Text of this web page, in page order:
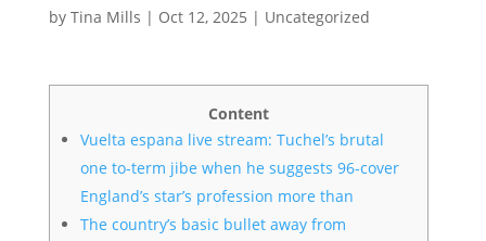
by Tina Mills | Oct 12, 2025 | Uncategorized
Content
Vuelta espana live stream: Tuchel’s brutal
one to-term jibe when he suggests 96-cover
England’s star’s profession more than
The country’s basic bullet away from